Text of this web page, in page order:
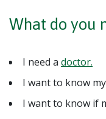
What do you
I need a doctor.
I want to know my
I want to know if